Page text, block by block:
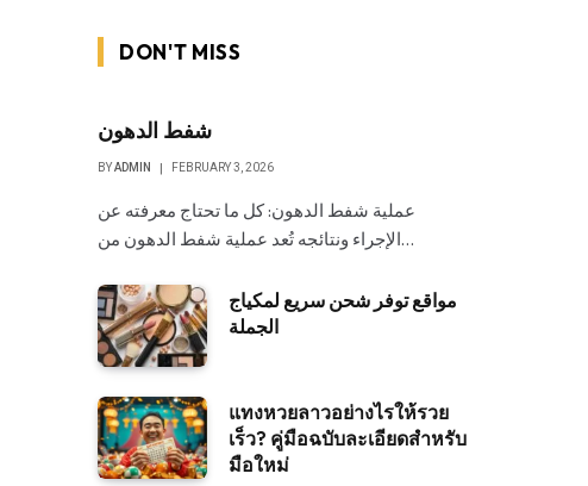
DON'T MISS
شفط الدهون
BYADMIN FEBRUARY 3, 2026
عملية شفط الدهون: كل ما تحتاج معرفته عن
الإجراء ونتائجه تُعد عملية شفط الدهون من…
مواقع توفر شحن سريع لمكياج
الجملة
แทงหวยลาวอย่างไรให้รวย
เร็ว? คู่มือฉบับละเอียดสำหรับ
มือใหม่